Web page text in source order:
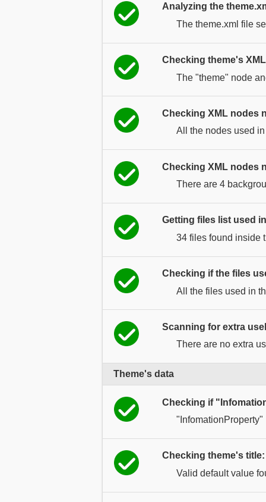
Analyzing the
The theme.xml file
Checking theme's
The "theme" node
Checking XML nodes
All the nodes used
Checking XML nodes
There are 4
Getting files list used
34 files found inside
Checking if the files
All the files used in
Scanning for extra
There are no extra
Theme's data
Checking if
"InfomationProperty"
Checking theme's title:
Valid default value